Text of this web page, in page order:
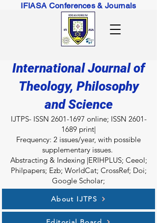
IFIASA Conferences & Journals
International Journal of
Theology, Philosophy
and Science
IJTPS- ISSN 2601-1697 online; ISSN 2601-
1689 print|
Frequency: 2 issues/year, with possible
supplementary issues.
Abstracting & Indexing |ERIHPLUS; Ceeol;
Philpapers; Ezb; WorldCat; CrossRef; Doi;
Google Scholar;
About IJTPS